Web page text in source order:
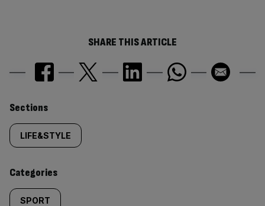
SHARE THIS ARTICLE
Similarly
tagged
content:
Sections
LIFE&STYLE
Categories
SPORT